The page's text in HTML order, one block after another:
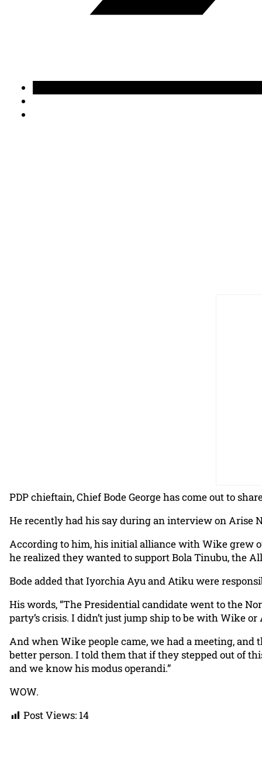
PDP chieftain, Chief Bode George has come out to
He recently had his say during an interview on Arise
According to him, his initial alliance with Wike grew
he realized they wanted to support Bola Tinubu, the
Bode added that Iyorchia Ayu and Atiku were
His words, “The Presidential candidate went to the
party’s crisis. I didn’t just jump ship to be with Wike
And when Wike people came, we had a meeting,
better person. I told them that if they stepped out of
and we know his modus operandi.”
WOW.
Post Views: 14